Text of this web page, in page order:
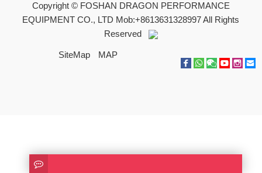
Copyright © FOSHAN DRAGON PERFORMANCE
EQUIPMENT CO., LTD Mob:+8613631328997All Rights
Reserved
SiteMap MAP